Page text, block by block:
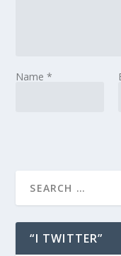
Name*
“I TWITTER”